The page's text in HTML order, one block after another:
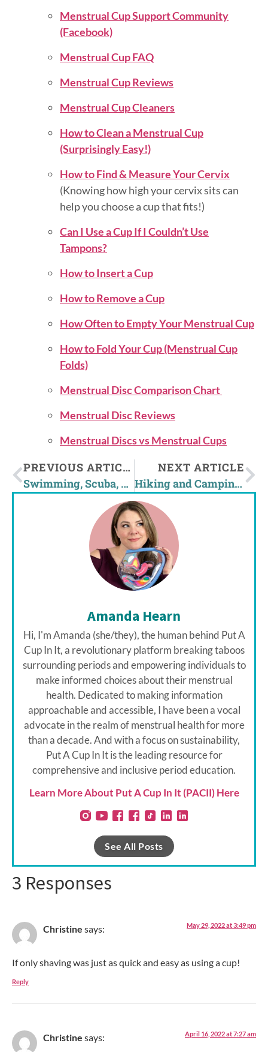
Menstrual Cup Support Community
(Facebook)
Menstrual Cup FAQ
Menstrual Cup Reviews
Menstrual Cup Cleaners
How to Clean a Menstrual Cup
(Surprisingly Easy!)
How to Find & Measure Your Cervix
(Knowing how high your cervix sits can
help you choose a cup that fits!)
Can I Use a Cup If I Couldn’t Use
Tampons?
How to Insert a Cup
How to Remove a Cup
How Often to Empty Your Menstrual Cup
How to Fold Your Cup (Menstrual Cup
Folds)
Menstrual Disc Comparison Chart
Menstrual Disc Reviews
Menstrual Discs vs Menstrual Cups
PREVIOUS ARTICLE
Swimming, Scuba, and Watersports With A Menstrual Cup?
NEXT ARTICLE
Hiking and Camping on Your Period
Amanda Hearn
Hi, I'm Amanda (she/they), the human behind Put A
Cup In It, a revolutionary platform breaking taboos
surrounding periods and empowering individuals to
make informed choices about their menstrual
health. Dedicated to making information
approachable and accessible, I have been a vocal
advocate in the realm of menstrual health for more
than a decade. And with a focus on sustainability,
Put A Cup In It is the leading resource for
comprehensive and inclusive period education.
Learn More About Put A Cup In It (PACII) Here
See All Posts
3 Responses
Christine says: May 29, 2022 at 3:49 pm
If only shaving was just as quick and easy as using a cup!
Reply
Christine says: April 16, 2022 at 7:27 am